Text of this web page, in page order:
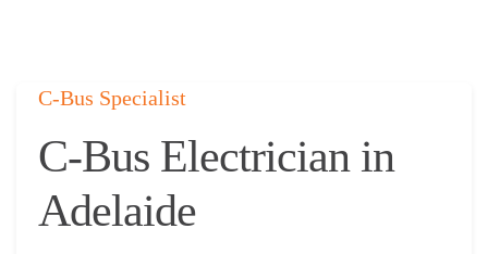
C-Bus Specialist
C-Bus Electrician in
Adelaide